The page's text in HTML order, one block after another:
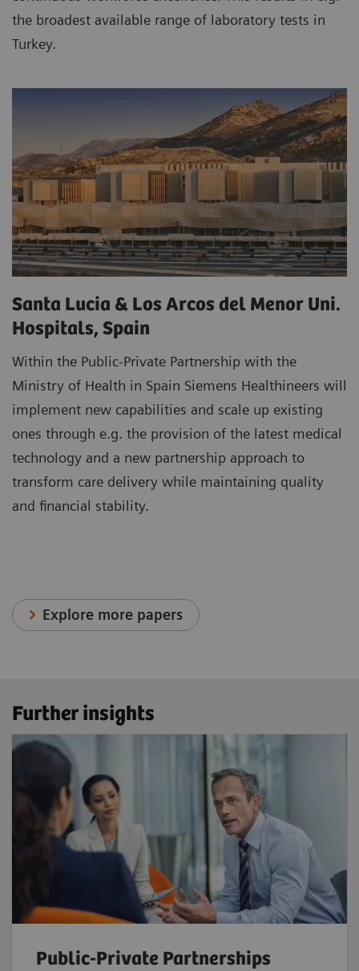
the broadest available range of laboratory tests in
Turkey.
Santa Lucia & Los Arcos del Menor Uni.
Hospitals, Spain
Within the Public-Private Partnership with the
Ministry of Health in Spain Siemens Healthineers will
implement new capabilities and scale up existing
ones through e.g. the provision of the latest medical
technology and a new partnership approach to
transform care delivery while maintaining quality
and financial stability.
Explore more papers
Further insights
Public-Private Partnerships